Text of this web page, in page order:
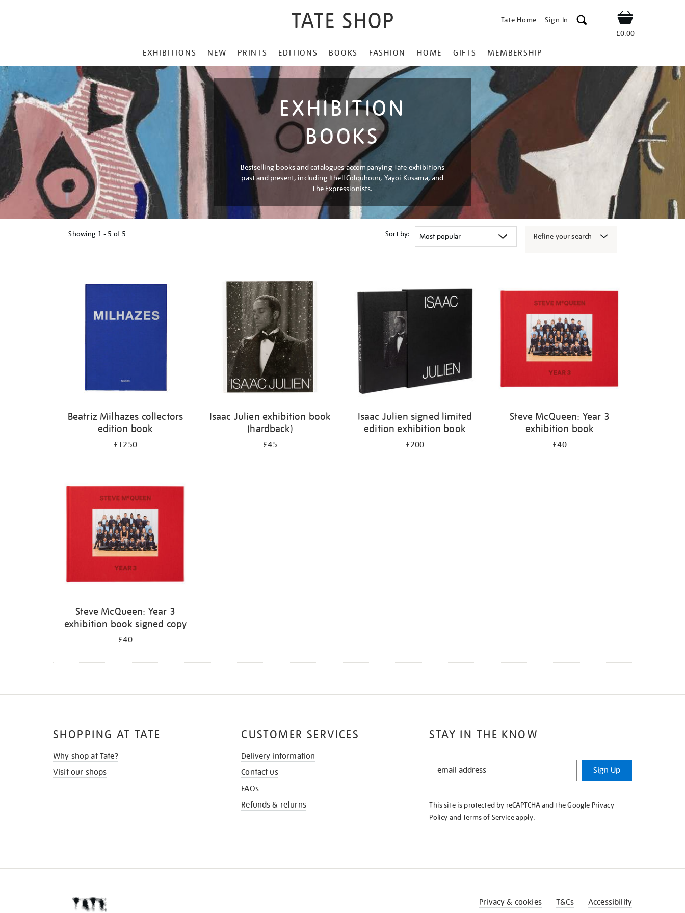
Tate Home Sign In Shop
£0.00
MENU
EXHIBITIONS NEW PRINTS EDITIONS BOOKS FASHION HOME GIFTS MEMBERSHIP
EXHIBITION
BOOKS
Bestselling books and catalogues accompanying Tate exhibitions
past and present, including Ithell Colquhoun, Yayoi Kusama, and
The Expressionists.
Showing 1 - 5 of 5 Sort by: Refine your search
Beatriz Milhazes collectors
edition book
£1250
Isaac Julien exhibition book
(hardback)
£45
Isaac Julien signed limited
edition exhibition book
£200
Steve McQueen: Year 3
exhibition book
£40
Steve McQueen: Year 3
exhibition book signed copy
£40
STAY IN THE KNOW
STAY
KNOW
Sign Up
This site is protected by reCAPTCHA and the Google Privacy
Policy andTerms of Serviceapply.
SHOPPING AT TATE
Why shop at Tate?
Visit our shops
CUSTOMER SERVICES
Delivery information
Contact us
FAQs
Refunds & returns
Privacy & cookies T&Cs Accessibility